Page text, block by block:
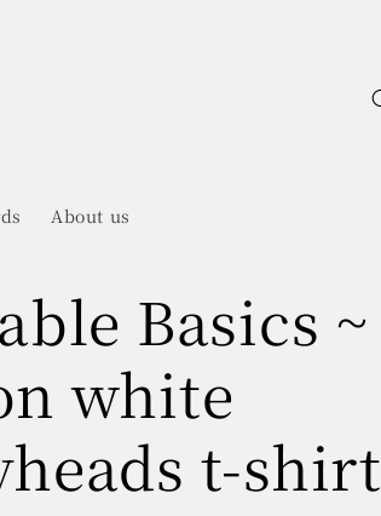
About us
Basics ~
white
t-shirt